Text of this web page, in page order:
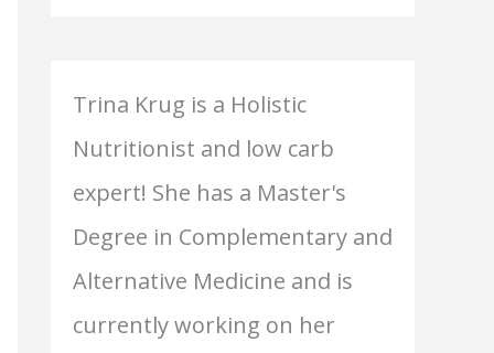
Trina Krug is a Holistic
Nutritionist and low carb
expert! She has a Master's
Degree in Complementary and
Alternative Medicine and is
currently working on her